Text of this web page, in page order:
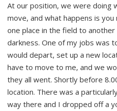
At our position, we were doing
move, and what happens is
one place in the field to another
darkness. One of my jobs was
would depart, set up a new
have to move to me, and we
they all went. Shortly before
location. There was a
way there and I dropped off a